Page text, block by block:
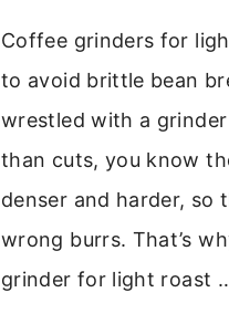
Coffee grinders for
to avoid brittle bean
wrestled with a
than cuts, you know
denser and harder, so
wrong burrs. That’s
grinder for light roast